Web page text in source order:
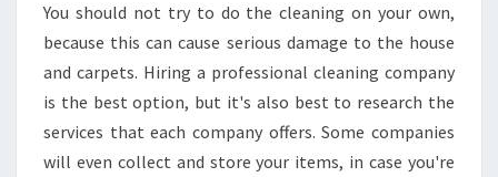
G
E
T
E
N
You should not try to do the cleaning on your own,
because this can cause serious damage to the house
and carpets. Hiring a professional cleaning company
is the best option, but it's also best to research the
services that each company offers. Some companies
will even collect and store your items, in case you're